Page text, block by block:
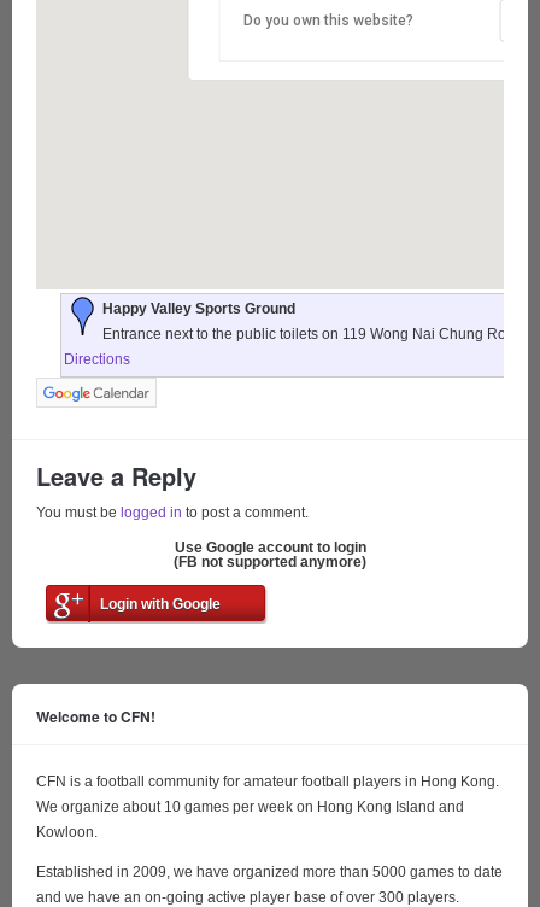
Do you own this website?
Happy Valley Sports Ground
Entrance next to the public toilets on 119 Wong Nai Chung Road,
Directions
Leave a Reply
You must be logged in to post a comment.
Use Google account to login
(FB not supported anymore)
Login with Google
Welcome to CFN!
CFN is a football community for amateur football players in Hong Kong.
We organize about 10 games per week on Hong Kong Island and
Kowloon.
Established in 2009, we have organized more than 5000 games to date
and we have an on-going active player base of over 300 players.